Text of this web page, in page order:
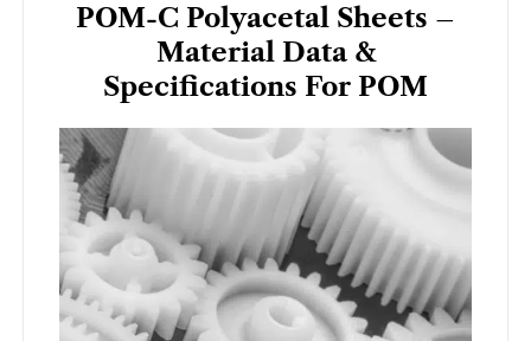
POM-C Polyacetal Sheets –
Material Data &
Specifications For POM